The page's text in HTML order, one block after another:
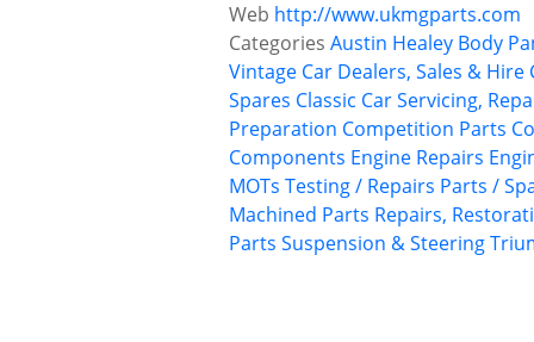
Web http://www.ukmgparts.com
Categories Austin Healey Body
Vintage Car Dealers, Sales & Hire
Spares Classic Car Servicing,
Preparation Competition Parts
Components Engine Repairs
MOTs Testing / Repairs Parts /
Machined Parts Repairs,
Parts Suspension & Steering